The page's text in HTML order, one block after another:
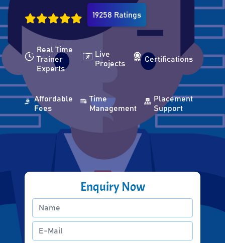
19258 Ratings
Real Time
Trainer
Experts
Live
Projects
Certifications
Affordable
Fees
Time
Management
Placement
Support
Enquiry Now